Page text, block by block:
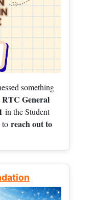
something
RTC General
in the Student
to reach out to